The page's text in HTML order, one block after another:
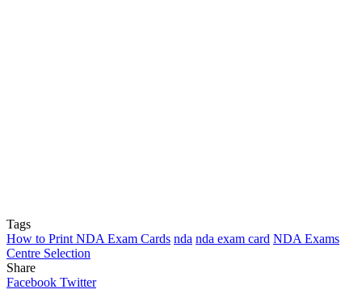
Tags
How to Print NDA Exam Cards nda nda exam card NDA Exams
Centre Selection
Share
Facebook
Twitter
LinkedIn
Pinterest
Messenger
Messenger
WhatsApp
Telegram
Facebook TwitterLinkedIn
Pinterest
Reddit
Messenger
Messenger
WhatsApp
Telegram
Share